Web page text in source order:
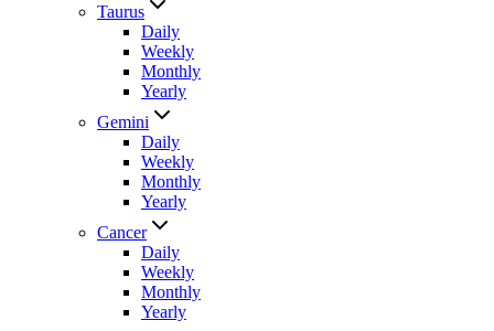
Taurus
Daily
Weekly
Monthly
Yearly
Gemini
Daily
Weekly
Monthly
Yearly
Cancer
Daily
Weekly
Monthly
Yearly